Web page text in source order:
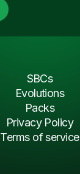
SBCs
Evolutions
Packs
Privacy Policy
Terms of service